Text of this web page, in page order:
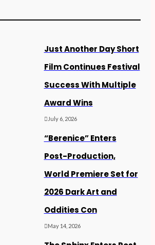
Just Another Day Short
Film Continues Festival
Success With Multiple
Award Wins
July 6, 2026
“Berenice” Enters
Post-Production,
World Premiere Set for
2026 Dark Art and
Oddities Con
May 14, 2026